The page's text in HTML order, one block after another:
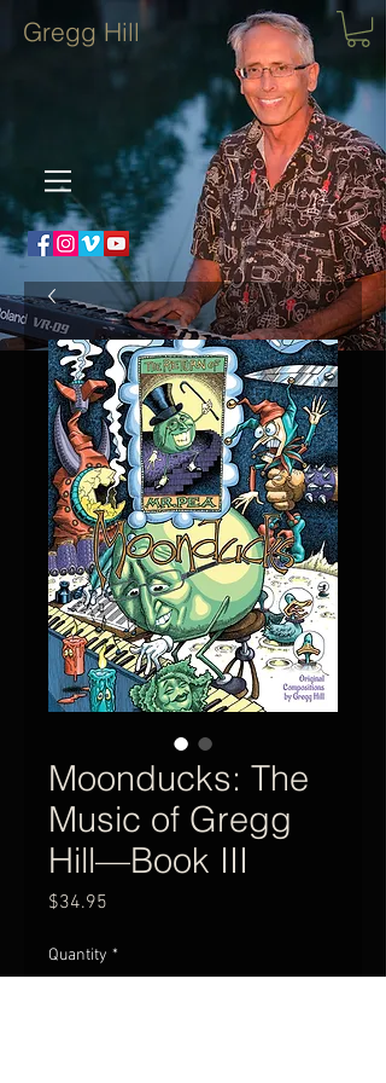
Gregg Hill
Moonducks: The
Music of Gregg
Hill—Book III
$34.95
Quantity *